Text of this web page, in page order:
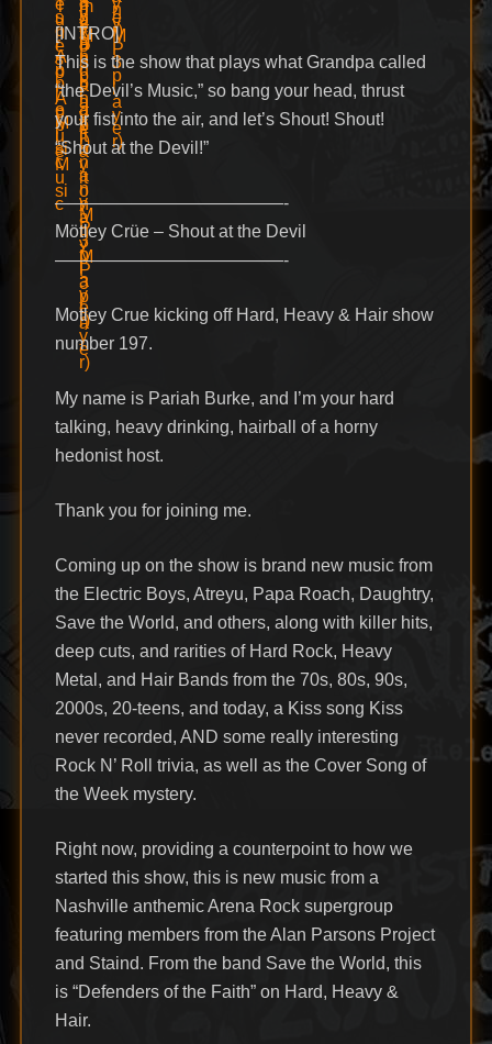
[INTRO]
This is the show that plays what Grandpa called
“the Devil’s Music,” so bang your head, thrust
your fist into the air, and let’s Shout! Shout!
“Shout at the Devil!”
—————————————-
Mötley Crüe – Shout at the Devil
—————————————-
Motley Crue kicking off Hard, Heavy & Hair show
number 197.
My name is Pariah Burke, and I’m your hard
talking, heavy drinking, hairball of a horny
hedonist host.
Thank you for joining me.
Coming up on the show is brand new music from
the Electric Boys, Atreyu, Papa Roach, Daughtry,
Save the World, and others, along with killer hits,
deep cuts, and rarities of Hard Rock, Heavy
Metal, and Hair Bands from the 70s, 80s, 90s,
2000s, 20-teens, and today, a Kiss song Kiss
never recorded, AND some really interesting
Rock N’ Roll trivia, as well as the Cover Song of
the Week mystery.
Right now, providing a counterpoint to how we
started this show, this is new music from a
Nashville anthemic Arena Rock supergroup
featuring members from the Alan Parsons Project
and Staind. From the band Save the World, this
is “Defenders of the Faith” on Hard, Heavy &
Hair.